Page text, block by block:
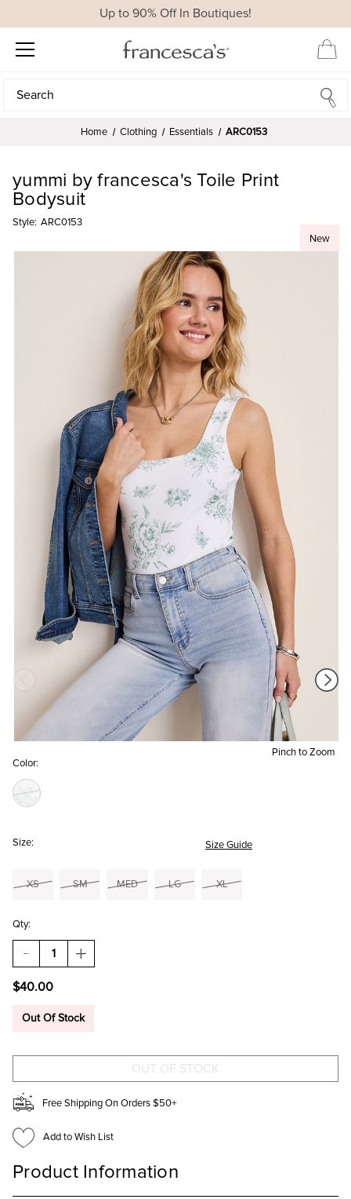
Up to 90% Off In Boutiques!
Search
Search
Home Clothing Essentials ARC0153
New
Pinch to Zoom
yummi by francesca's Toile Print
Bodysuit
Style: ARC0153
Color:
Size: Size Guide
XS SM MED LG XL
Qty:
DECREASE
QUANTITY
YUMMI
FRANCESCA'S
BODYSUIT
INCREASE
QUANTITY
FRANCESCA'S
BODYSUIT
$40.00
Out Of Stock
Free Shipping On Orders $50+
Add to Wish List
Product Information